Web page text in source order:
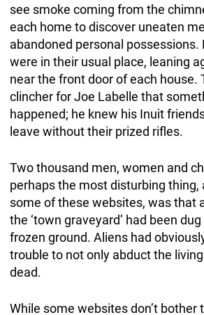
see smoke coming from the
each home to discover uneaten
abandoned personal
were in their usual place, leaning
near the front door of each house.
clincher for Joe Labelle that
happened; he knew his Inuit
leave without their prized rifles.
Two thousand men, women and
perhaps the most disturbing thing,
some of these websites, was that
the ‘town graveyard’ had been
frozen ground. Aliens had
trouble to not only abduct the
dead.
While some websites don’t bother